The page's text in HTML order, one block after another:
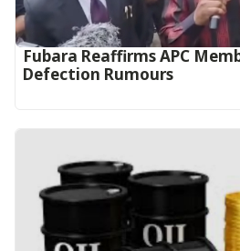
Fubara Reaffirms APC
Defection Rumours